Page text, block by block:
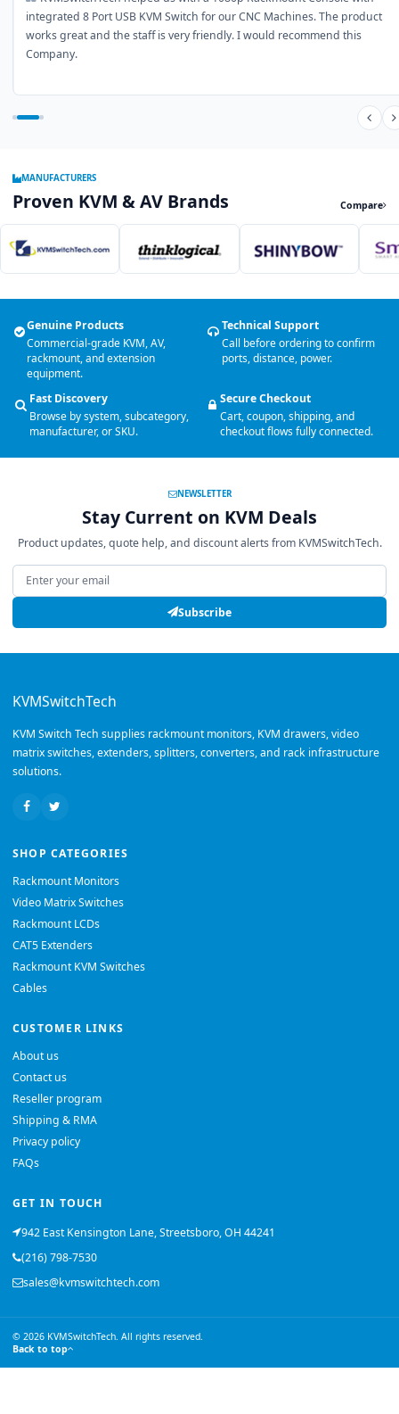
integrated 8 Port USB KVM Switch for our CNC Machines. The product
works great and the staff is very friendly. I would recommend this
Company.
MANUFACTURERS
Proven KVM & AV Brands Compare
Genuine Products
Commercial-grade KVM, AV,
rackmount, and extension
equipment.
Technical Support
Call before ordering to confirm
ports, distance, power.
Fast Discovery
Browse by system, subcategory,
manufacturer, or SKU.
Secure Checkout
Cart, coupon, shipping, and
checkout flows fully connected.
NEWSLETTER
Stay Current on KVM Deals
Product updates, quote help, and discount alerts from KVMSwitchTech.
Email address
Subscribe
KVMSwitchTech
KVM Switch Tech supplies rackmount monitors, KVM drawers, video
matrix switches, extenders, splitters, converters, and rack infrastructure
solutions.
SHOP CATEGORIES
Rackmount Monitors
Video Matrix Switches
Rackmount LCDs
CAT5 Extenders
Rackmount KVM Switches
Cables
CUSTOMER LINKS
About us
Contact us
Reseller program
Shipping & RMA
Privacy policy
FAQs
GET IN TOUCH
942 East Kensington Lane, Streetsboro, OH 44241
(216) 798-7530
sales@kvmswitchtech.com
© 2026 KVMSwitchTech. All rights reserved.
Back to top